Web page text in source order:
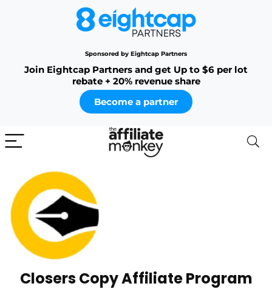
Sponsored by Eightcap Partners
Join Eightcap Partners and get Up to $6 per lot
rebate + 20% revenue share
Become a partner
Closers Copy Affiliate Program